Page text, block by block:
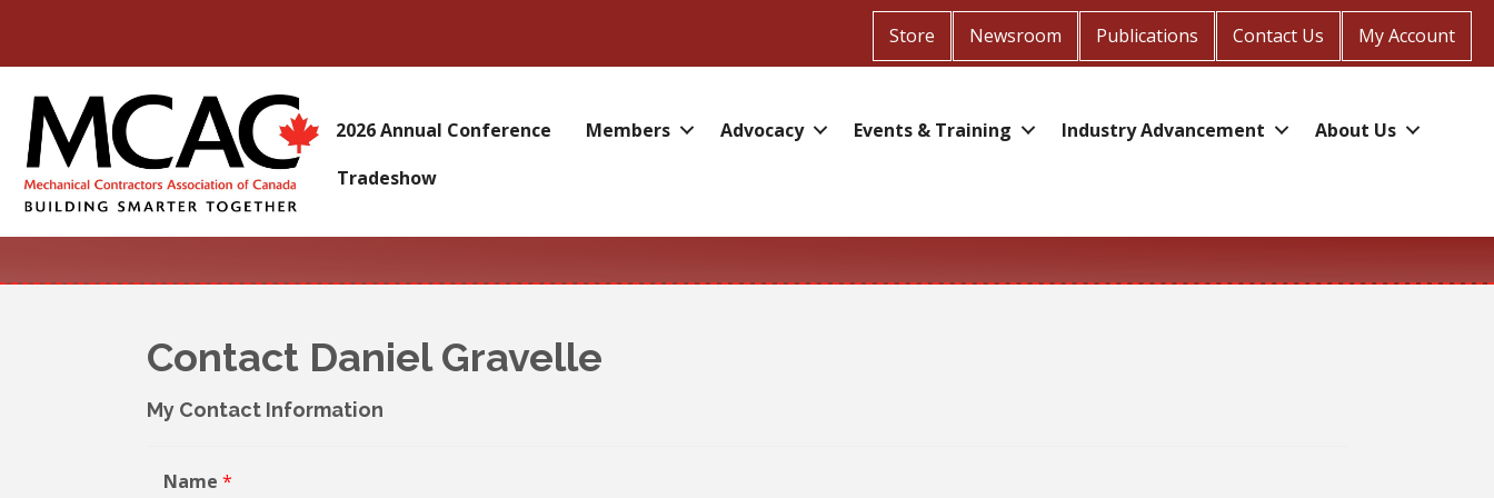
Store Newsroom Publications Contact Us My Account
2026 Annual Conference Members Advocacy Events & Training Industry Advancement
About Us
Tradeshow
Contact Daniel Gravelle
My Contact Information
Name *